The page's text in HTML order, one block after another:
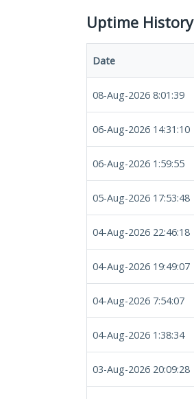
Uptime History
Date
08-Aug-2026 8:01:39
06-Aug-2026 14:31:10
06-Aug-2026 1:59:55
05-Aug-2026 17:53:48
04-Aug-2026 22:46:18
04-Aug-2026 19:49:07
04-Aug-2026 7:54:07
04-Aug-2026 1:38:34
03-Aug-2026 20:09:28